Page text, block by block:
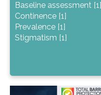
Baseline assessment [1]
Continence [1]
Prevalence [1]
Stigmatism [1]